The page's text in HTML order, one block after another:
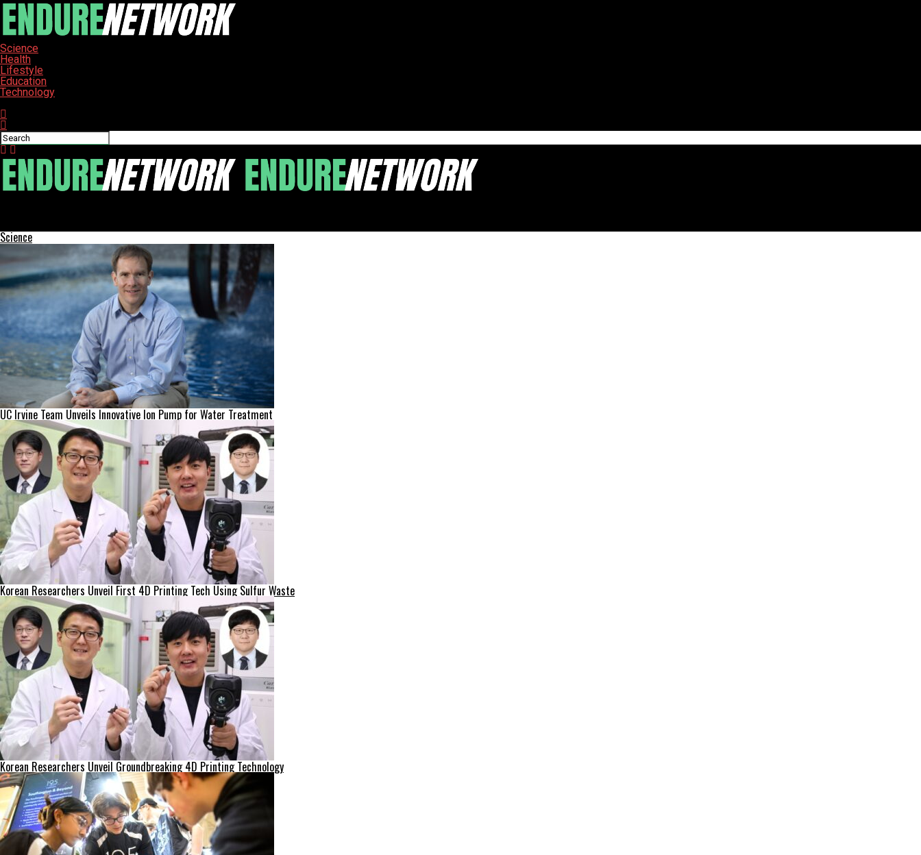
Science
Health
Lifestyle
Education
Technology
Science
UC Irvine Team Unveils Innovative Ion Pump for Water Treatment
Korean Researchers Unveil First 4D Printing Tech Using Sulfur Waste
Korean Researchers Unveil Groundbreaking 4D Printing Technology